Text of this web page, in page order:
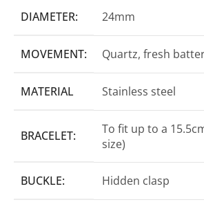
DIAMETER: 24mm
MOVEMENT: Quartz, fresh
MATERIAL Stainless steel
BRACELET:
To fit up to a
size)
BUCKLE: Hidden clasp